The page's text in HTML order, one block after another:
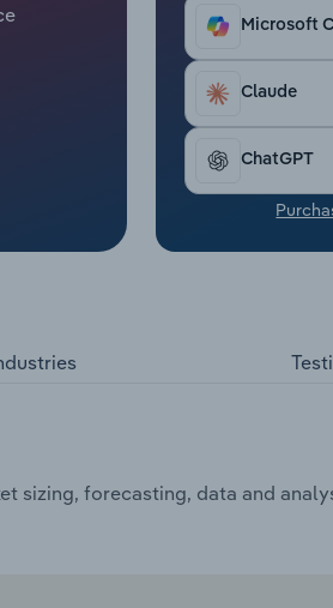
Microsoft
Claude
ChatGPT
sizing, forecasting, data and